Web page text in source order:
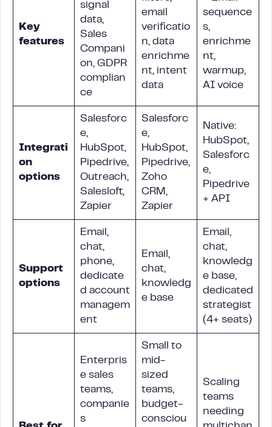
Key
features
signal
data,
Sales
Compani
on, GDPR
complian
ce
email
verificatio
n, data
enrichme
nt, intent
data
sequence
s,
enrichme
nt,
warmup,
AI voice
Integrati
on
options
Salesforc
e,
HubSpot,
Pipedrive,
Outreach,
Salesloft,
Zapier
Salesforc
e,
HubSpot,
Pipedrive,
Zoho
CRM,
Zapier
Native:
HubSpot,
Salesforc
e,
Pipedrive
+ API
Support
options
Email,
chat,
phone,
dedicate
d account
managem
ent
Email,
chat,
knowledg
e base
Email,
chat,
knowledg
e base,
dedicated
strategist
(4+ seats)
Enterpris
e sales
teams,
companie
s
Small to
mid-
sized
teams,
budget-
consciou
Scaling
teams
needing